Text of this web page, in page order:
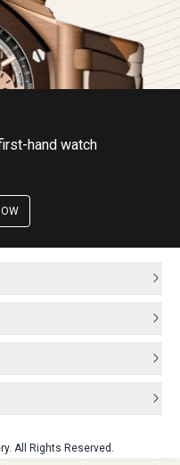
hand watch
All Rights Reserved.